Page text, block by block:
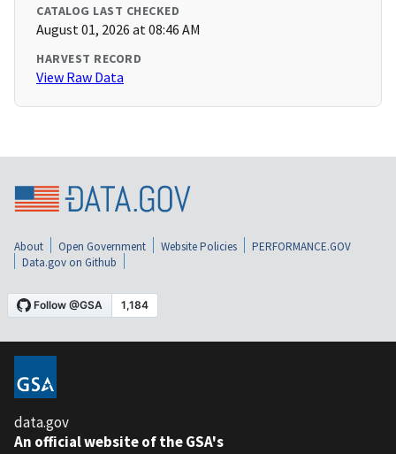
CATALOG LAST CHECKED
August 01, 2026 at 08:46 AM
HARVEST RECORD
View Raw Data
About Open Government Website Policies
PERFORMANCE.GOV
Data.gov on Github
data.gov
An official website of the GSA's